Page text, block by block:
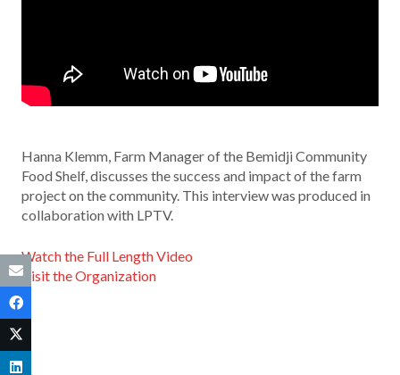
Hanna Klemm, Farm Manager of the Bemidji Community
Food Shelf, discusses the success and impact of the farm
project on the community. This interview was produced in
collaboration with LPTV.
Watch the Full Length Video
Visit the Organization